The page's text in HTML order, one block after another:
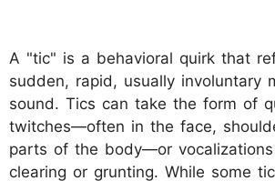
A "tic" is a behavioral quirk that
sudden, rapid, usually involuntary
sound. Tics can take the form of
twitches—often in the face,
parts of the body—or
clearing or grunting. While some